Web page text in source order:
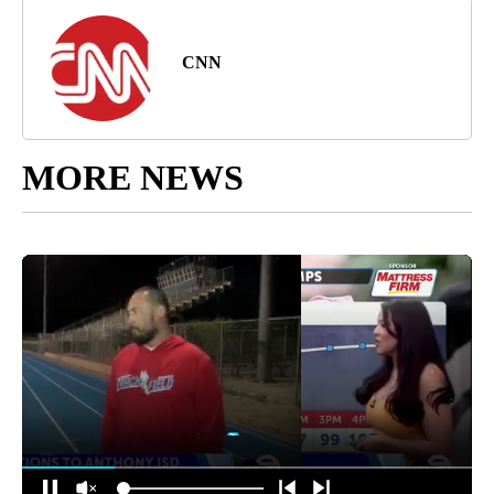
CNN
MORE NEWS